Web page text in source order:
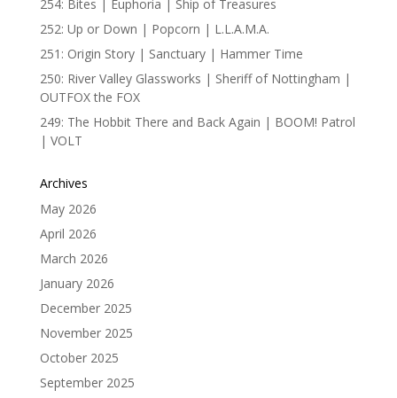
254: Bites | Euphoria | Ship of Treasures
252: Up or Down | Popcorn | L.L.A.M.A.
251: Origin Story | Sanctuary | Hammer Time
250: River Valley Glassworks | Sheriff of Nottingham |
OUTFOX the FOX
249: The Hobbit There and Back Again | BOOM! Patrol
| VOLT
Archives
May 2026
April 2026
March 2026
January 2026
December 2025
November 2025
October 2025
September 2025